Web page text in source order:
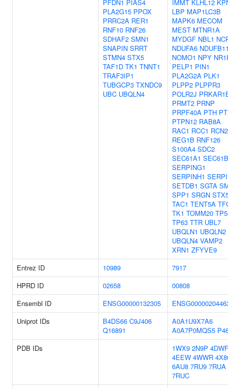
PFDN1 PIAS4
PLA2G15 PPOX
PRRC2A RER1
RNF10 RNF26
SDHAF2 SMN1
SNAPIN SRRT
STMN4 STX5
TAF1D TK1 TNNT1
TRAF3IP1
TUBGCP3 TXNDC9
UBC UBQLN4
IMMT KLHL12
LBP MAP1LC3B
MAPK6 MECOM
MEST MTNR1A
MYDGF NBL1
NDUFA6
NOMO1 NPY
PELP1 PIN1
PLA2G2A PLK1
PLPP2 PLPPR3
POLR2J
PRMT2 PRNP
PRPF40A PTH
PTPN12 RAB8A
RAC1 RCC1 RCN2
REG1B RNF126
S100A4 SDC2
SEC61A1 SEC61B
SERPING1
SERPINH1
SETDB1 SGTA
SPP1 SRGN
TAC1 TENT5A
TK1 TOMM20
TP63 TTR UBL7
UBQLN1 UBQLN2
UBQLN4 VAMP2
XRN1 ZFYVE9
Entrez ID
10989
7917
HPRD ID
02658
00808
Ensembl ID
ENSG00000132305
Uniprot IDs
B4DS66 C9J406
Q16891
A0A1U9X7A6
A0A7P0MQS5
PDB IDs
1WX9 2N9P 4DWF
4EEW 4WWR
6AU8 7RU9 7RUA
7RUC